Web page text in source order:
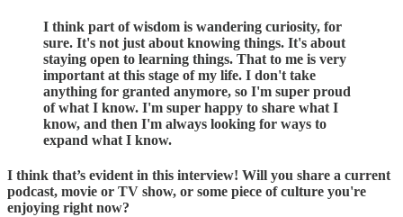
I think part of wisdom is wandering curiosity, for
sure. It's not just about knowing things. It's about
staying open to learning things. That to me is very
important at this stage of my life. I don't take
anything for granted anymore, so I'm super proud
of what I know. I'm super happy to share what I
know, and then I'm always looking for ways to
expand what I know.
I think that’s evident in this interview! Will you share a current
podcast, movie or TV show, or some piece of culture you're
enjoying right now?